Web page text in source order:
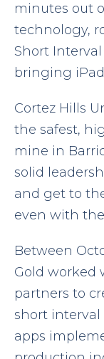
minutes out
technology,
Short
bringing
Cortez Hills
the safest,
mine in
solid
and get to
even with
Between
Gold worked
partners to
short interval
apps